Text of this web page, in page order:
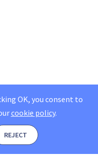
OK, you consent to
cookie policy.
REJECT